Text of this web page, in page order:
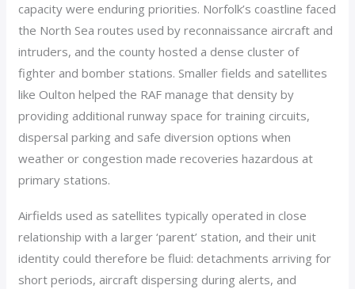
capacity were enduring priorities. Norfolk’s coastline faced
the North Sea routes used by reconnaissance aircraft and
intruders, and the county hosted a dense cluster of
fighter and bomber stations. Smaller fields and satellites
like Oulton helped the RAF manage that density by
providing additional runway space for training circuits,
dispersal parking and safe diversion options when
weather or congestion made recoveries hazardous at
primary stations.
Airfields used as satellites typically operated in close
relationship with a larger ‘parent’ station, and their unit
identity could therefore be fluid: detachments arriving for
short periods, aircraft dispersing during alerts, and